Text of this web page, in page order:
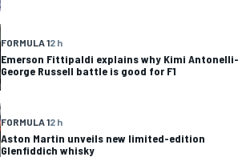
FORMULA 12 h
Emerson Fittipaldi explains why Kimi Antonelli-
George Russell battle is good for F1
FORMULA 12 h
Aston Martin unveils new limited-edition
Glenfiddich whisky